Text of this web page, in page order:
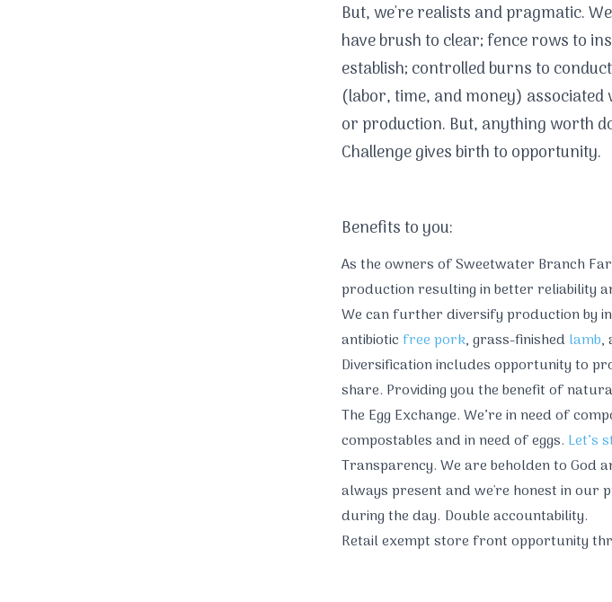
But, we're realists and pragmatic.
have brush to clear; fence rows to
establish; controlled burns to
(labor, time, and money)
or production. But, anything worth
Challenge gives birth to opportunity.
Benefits to you:
As the owners of Sweetwater Branch
production resulting in better reliability
We can further diversify production by
antibioticfree pork, grass-finished lamb,
Diversification includes opportunity to
share. Providing you the benefit of
The Egg Exchange. We’re in need of
compostables and in need of eggs. Let’s
Transparency. We are beholden to God
always present and we're honest in our
during the day. Double accountability.
Retail exempt store front opportunity